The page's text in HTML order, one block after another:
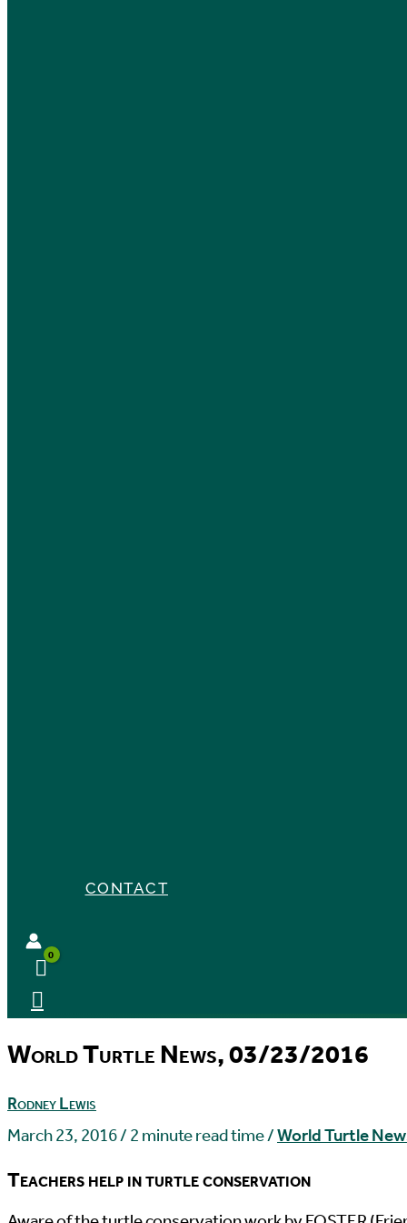
CONTACT
World Turtle News, 03/23/2016
Rodney Lewis
March 23, 2016/ 2 minute read time/World Turtle
Teachers help in turtle conservation